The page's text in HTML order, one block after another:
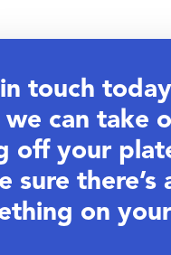
touch
we can take
off your
sure there’s
on